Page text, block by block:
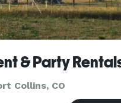
& Party
Collins, CO